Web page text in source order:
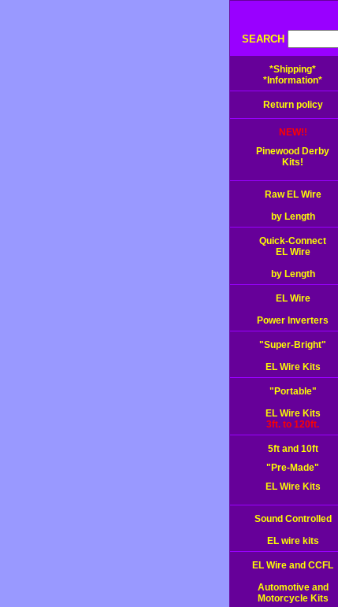
SEARCH
*Shipping*
*Information*
Return policy
NEW!!
Pinewood Derby
Kits!
Raw EL Wire
by Length
Quick-Connect
EL Wire
by Length
EL Wire
Power Inverters
"Super-Bright"
EL Wire Kits
"Portable"
EL Wire Kits
3ft. to 120ft.
5ft and 10ft
"Pre-Made"
EL Wire Kits
Sound Controlled
EL wire kits
EL Wire and CCFL
Automotive and
Motorcycle Kits